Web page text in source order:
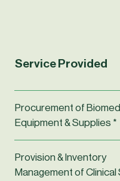
Service Provided
Procurement of
Equipment & Supplies *
Provision & Inventory
Management of Clinical